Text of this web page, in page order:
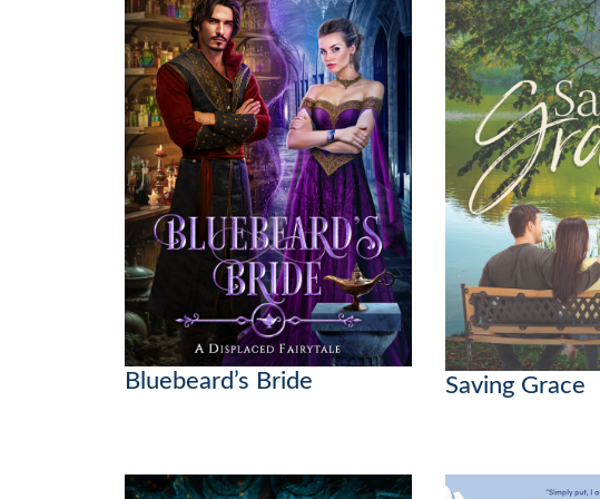
Bluebeard’s Bride Saving Grace